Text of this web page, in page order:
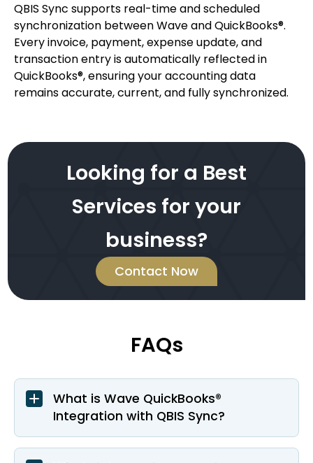
QBIS Sync supports real-time and scheduled
synchronization between Wave and QuickBooks®.
Every invoice, payment, expense update, and
transaction entry is automatically reflected in
QuickBooks®, ensuring your accounting data
remains accurate, current, and fully synchronized.
Looking for a Best
Services for your
business?
Contact Now
FAQs
What is Wave QuickBooks®
Integration with QBIS Sync?